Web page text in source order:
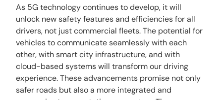
As 5G technology continues to develop, it will
unlock new safety features and efficiencies for all
drivers, not just commercial fleets. The potential for
vehicles to communicate seamlessly with each
other, with smart city infrastructure, and with
cloud-based systems will transform our driving
experience. These advancements promise not only
safer roads but also a more integrated and